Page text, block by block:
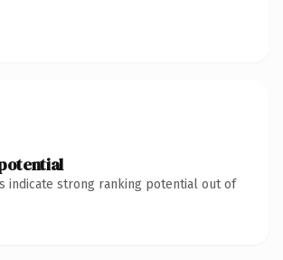
indicate strong ranking potential out of